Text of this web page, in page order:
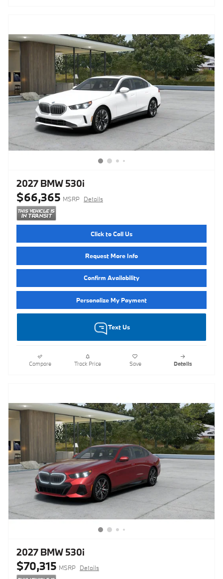
2027 BMW 530i
$66,365 MSRP Details
Click to Call Us
Request More Info
Confirm Availability
Personalize My Payment
Text Us
Compare Track Price Save Details
2027 BMW 530i
$70,315 MSRP Details